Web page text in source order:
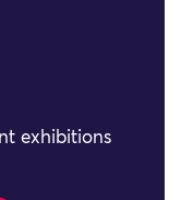
exhibitions